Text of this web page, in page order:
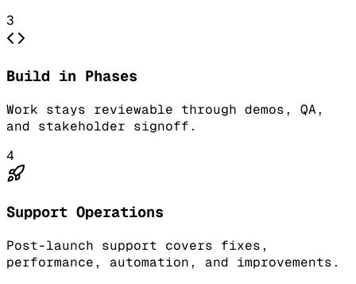
3
Build in Phases
Work stays reviewable through demos, QA,
and stakeholder signoff.
4
Support Operations
Post-launch support covers fixes,
performance, automation, and improvements.